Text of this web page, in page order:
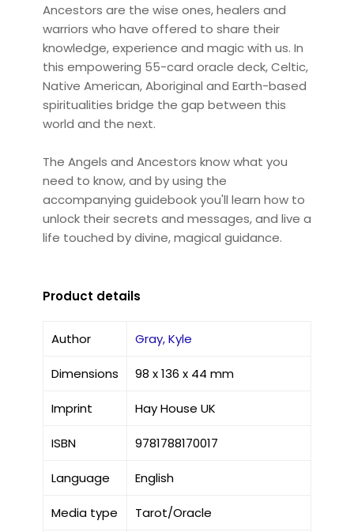
Ancestors are the wise ones, healers and
warriors who have offered to share their
knowledge, experience and magic with us. In
this empowering 55-card oracle deck, Celtic,
Native American, Aboriginal and Earth-based
spiritualities bridge the gap between this
world and the next.
The Angels and Ancestors know what you
need to know, and by using the
accompanying guidebook you'll learn how to
unlock their secrets and messages, and live a
life touched by divine, magical guidance.
Product details
Author Gray, Kyle
Dimensions 98 x 136 x 44 mm
Imprint Hay House UK
ISBN 9781788170017
Language English
Media type Tarot/Oracle